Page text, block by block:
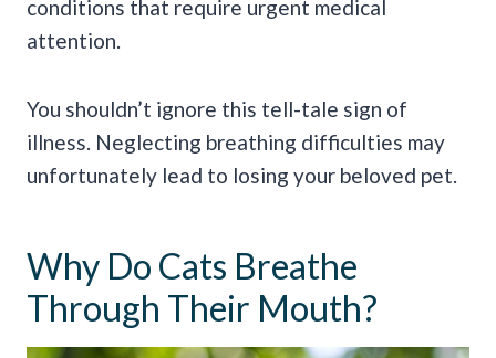
conditions that require urgent medical
attention.
You shouldn’t ignore this tell-tale sign of
illness. Neglecting breathing difficulties may
unfortunately lead to losing your beloved pet.
Why Do Cats Breathe
Through Their Mouth?